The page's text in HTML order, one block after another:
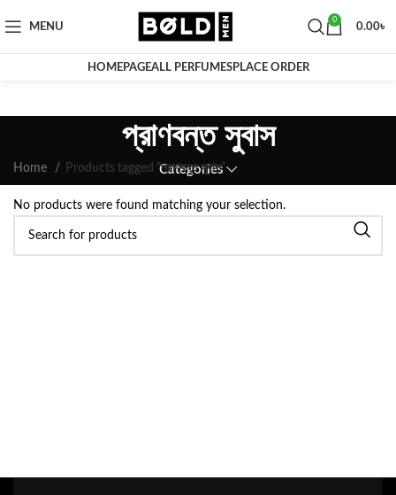
MENU
0
0.00৳
HOMEPAGEALL PERFUMESPLACE ORDER
প্রাণবন্ত সুবাস
Categories
Home Products tagged “প্রাণবন্ত সুবাস”
No products were found matching your selection.